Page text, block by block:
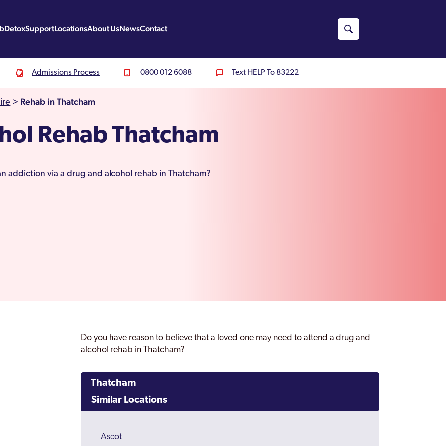
DetoxSupportLocationsAbout UsNewsContact
Admissions Process 0800 012 6088 Text HELP To 83222
> Rehab in Thatcham
Rehab Thatcham
addiction via a drug and alcohol rehab in Thatcham?
Do you have reason to believe that a loved one may need to attend a drug and
alcohol rehab in Thatcham?
Thatcham
Similar Locations
Ascot